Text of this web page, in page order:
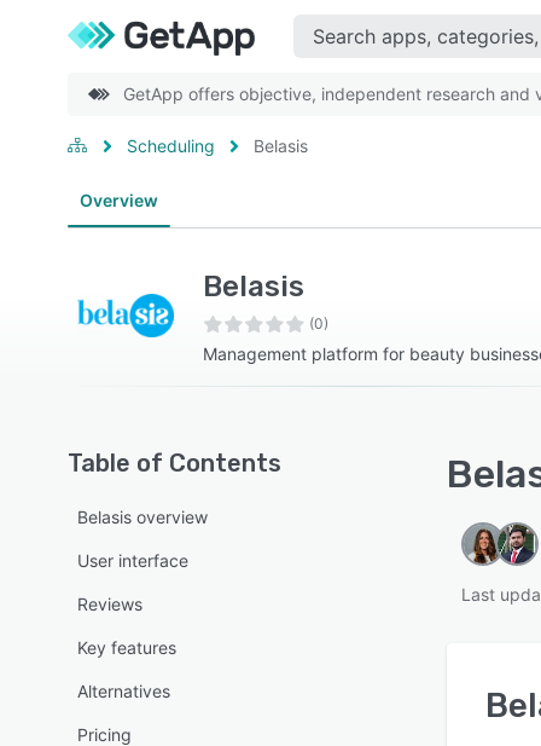
GetApp offers objective, independent research and
Scheduling Belasis
Overview
Belasis
(0)
Management platform for beauty
Table of Contents
Belasis overview
User interface
Reviews
Key features
Alternatives
Pricing
Last